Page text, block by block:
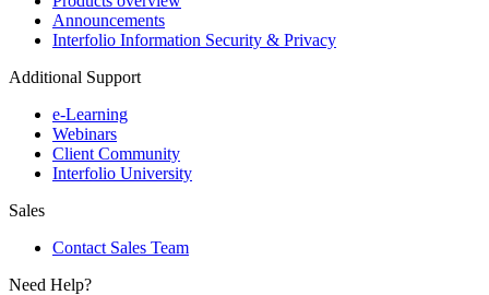
Announcements
Interfolio Information Security & Privacy
Additional Support
e-Learning
Webinars
Client Community
Interfolio University
Sales
Contact Sales Team
Need Help?